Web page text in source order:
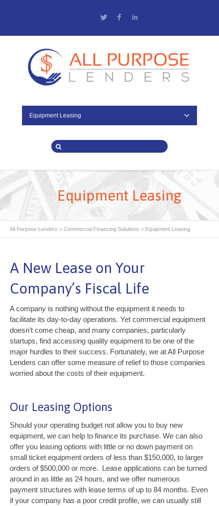
Twitter Facebook
Equipment Leasing
Equipment Leasing
All Purpose Lenders > Commercial Financing Solutions > Equipment Leasing
A New Lease on Your
Company’s Fiscal Life
A company is nothing without the equipment it needs to
facilitate its day-to-day operations. Yet commercial equipment
doesn’t come cheap, and many companies, particularly
startups, find accessing quality equipment to be one of the
major hurdles to their success. Fortunately, we at All Purpose
Lenders can offer some measure of relief to those companies
worried about the costs of their equipment.
Our Leasing Options
Should your operating budget not allow you to buy new
equipment, we can help to finance its purchase. We can also
offer you leasing options with little or no down payment on
small ticket equipment orders of less than $150,000, to larger
orders of $500,000 or more. Lease applications can be turned
around in as little as 24 hours, and we offer numerous
payment structures with lease terms of up to 84 months. Even
if your company has a poor credit profile, we can usually still